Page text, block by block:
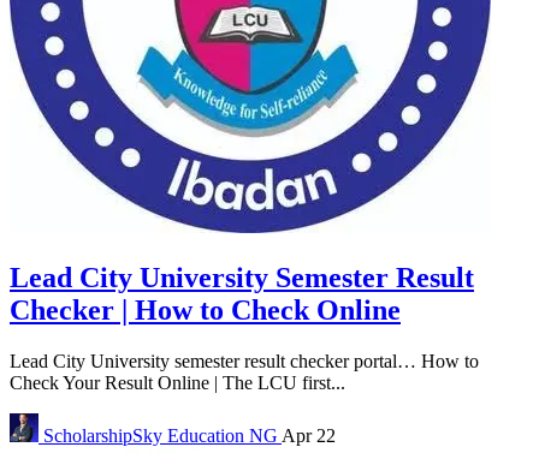
Lead City University Semester Result
Checker | How to Check Online
Lead City University semester result checker portal… How to
Check Your Result Online | The LCU first...
ScholarshipSky Education NG Apr 22